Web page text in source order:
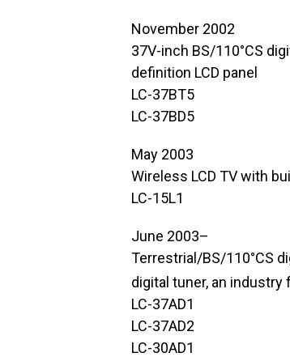
November 2002
37V-inch BS/110°CS
definition LCD panel
LC-37BT5
LC-37BD5
May 2003
Wireless LCD TV with
LC-15L1
June 2003–
Terrestrial/BS/110°CS
digital tuner, an industry
LC-37AD1
LC-37AD2
LC-30AD1